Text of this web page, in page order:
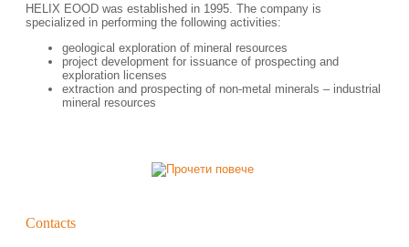
HELIX EOOD was established in 1995. The company is
specialized in performing the following activities:
geological exploration of mineral resources
project development for issuance of prospecting and
exploration licenses
еxtraction and prospecting of non-metal minerals – industrial
mineral resources
Contacts